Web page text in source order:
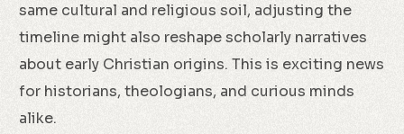
same cultural and religious soil, adjusting the
timeline might also reshape scholarly narratives
about early Christian origins. This is exciting news
for historians, theologians, and curious minds
alike.